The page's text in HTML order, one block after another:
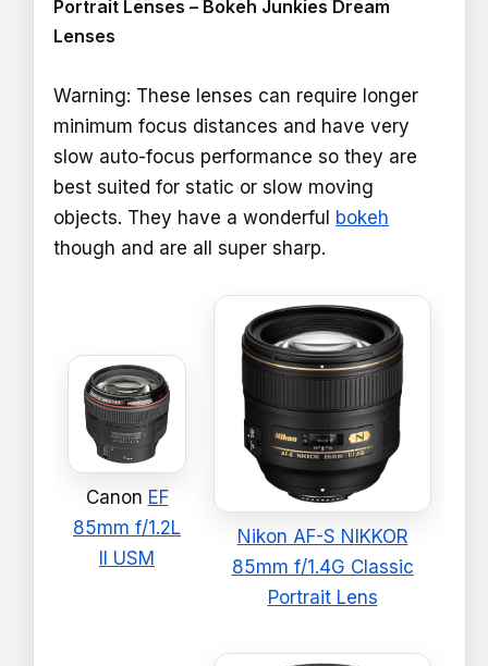
Portrait Lenses – Bokeh Junkies Dream
Lenses
Warning: These lenses can require longer
minimum focus distances and have very
slow auto-focus performance so they are
best suited for static or slow moving
objects. They have a wonderful bokeh
though and are all super sharp.
Canon EF
85mm f/1.2L
II USM
Nikon AF-S NIKKOR
85mm f/1.4G Classic
Portrait Lens